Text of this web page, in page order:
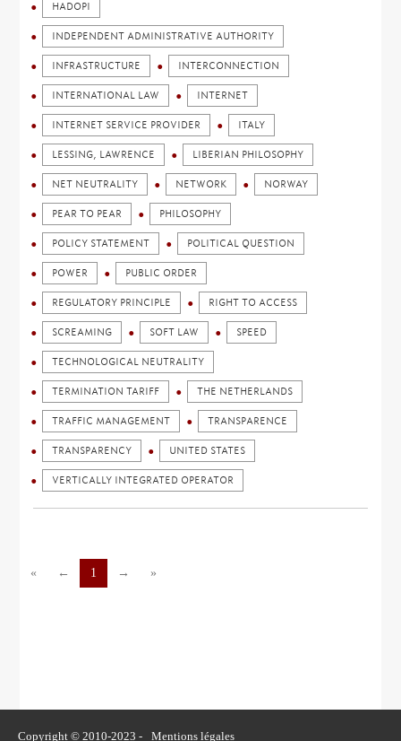
HADOPI
INDEPENDENT ADMINISTRATIVE AUTHORITY
INFRASTRUCTURE INTERCONNECTION
INTERNATIONAL LAW INTERNET
INTERNET SERVICE PROVIDER ITALY
LESSING, LAWRENCE LIBERIAN PHILOSOPHY
NET NEUTRALITY NETWORK NORWAY
PEAR TO PEAR PHILOSOPHY
POLICY STATEMENT POLITICAL QUESTION
POWER PUBLIC ORDER
REGULATORY PRINCIPLE RIGHT TO ACCESS
SCREAMING SOFT LAW SPEED
TECHNOLOGICAL NEUTRALITY
TERMINATION TARIFF THE NETHERLANDS
TRAFFIC MANAGEMENT TRANSPARENCE
TRANSPARENCY UNITED STATES
VERTICALLY INTEGRATED OPERATOR
« ← 1 → »
Copyright © 2010-2023 - Mentions légales